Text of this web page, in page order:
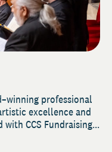
professional
excellence and
CCS Fundraising...